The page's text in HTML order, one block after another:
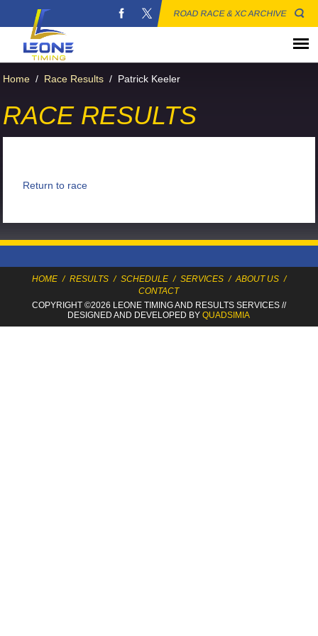
ROAD RACE & XC ARCHIVE
Home / Race Results / Patrick Keeler
RACE RESULTS
Return to race
HOME / RESULTS / SCHEDULE / SERVICES / ABOUT US /
CONTACT
COPYRIGHT ©2026 LEONE TIMINGAND RESULTS SERVICES//
DESIGNED AND DEVELOPED BYQUADSIMIA